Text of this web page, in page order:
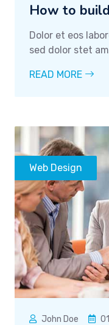
How to
Dolor et eos
sed dolor stet
READ MORE
Web Design
John Doe